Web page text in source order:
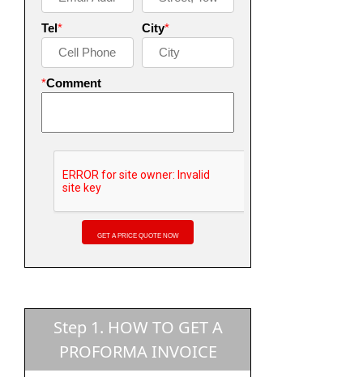
Tel* City*
Comment
*
Step 1. HOW TO GET A
PROFORMA INVOICE